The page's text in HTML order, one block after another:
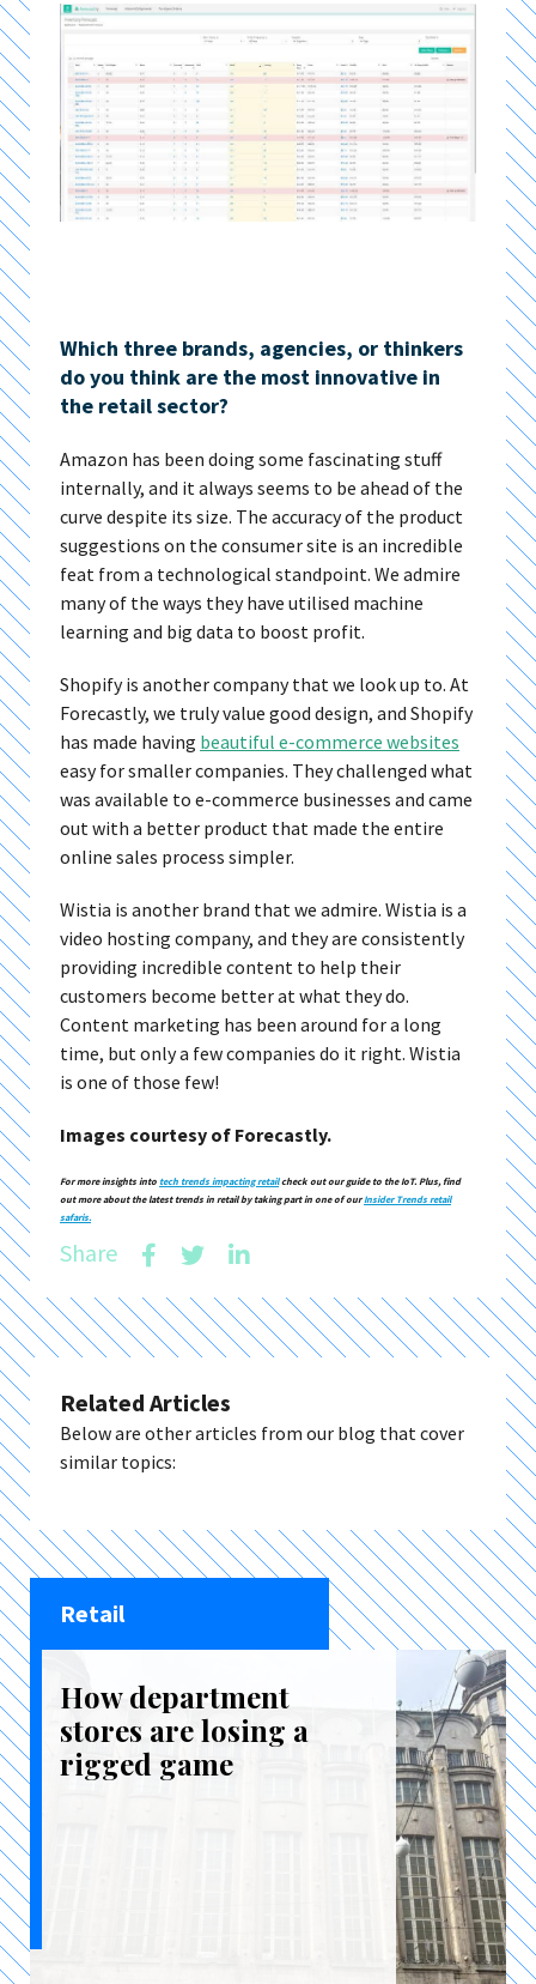
Which three brands, agencies, or thinkers
do you think are the most innovative in
the retail sector?
Amazon has been doing some fascinating stuff
internally, and it always seems to be ahead of the
curve despite its size. The accuracy of the product
suggestions on the consumer site is an incredible
feat from a technological standpoint. We admire
many of the ways they have utilised machine
learning and big data to boost profit.
Shopify is another company that we look up to. At
Forecastly, we truly value good design, and Shopify
has made having beautiful e-commerce websites
easy for smaller companies. They challenged what
was available to e-commerce businesses and came
out with a better product that made the entire
online sales process simpler.
Wistia is another brand that we admire. Wistia is a
video hosting company, and they are consistently
providing incredible content to help their
customers become better at what they do.
Content marketing has been around for a long
time, but only a few companies do it right. Wistia
is one of those few!
Images courtesy of Forecastly.
For more insights into tech trends impacting retailcheck out our guide to the IoT. Plus, find
out more about the latest trends in retail by taking part in one of ourInsider Trends retail
safaris.
Share
Related Articles
Below are other articles from our blog that cover
similar topics:
Retail
How department
stores are losing a
rigged game